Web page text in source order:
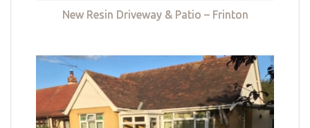
New Resin Driveway & Patio – Frinton